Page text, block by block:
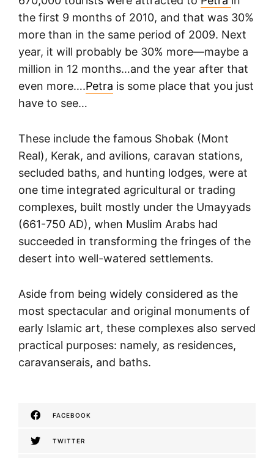
the first 9 months of 2010, and that was 30%
more than in the same period of 2009. Next
year, it will probably be 30% more—maybe a
million in 12 months…and the year after that
even more….Petra is some place that you just
have to see…
These include the famous Shobak (Mont
Real), Kerak, and avilions, caravan stations,
secluded baths, and hunting lodges, were at
one time integrated agricultural or trading
complexes, built mostly under the Umayyads
(661-750 AD), when Muslim Arabs had
succeeded in transforming the fringes of the
desert into well-watered settlements.
Aside from being widely considered as the
most spectacular and original monuments of
early Islamic art, these complexes also served
practical purposes: namely, as residences,
caravanserais, and baths.
FACEBOOK
TWITTER